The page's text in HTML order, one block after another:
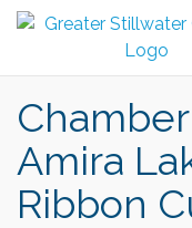
Amira
Ribbon